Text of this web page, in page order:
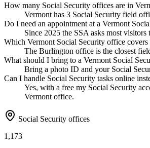
How many Social Security offices are in
Vermont has 3 Social Security field
Do I need an appointment at a Vermont
Since 2025 the SSA asks most
Which Vermont Social Security office covers
The Burlington office is the closest
What should I bring to a Vermont Social
Bring a photo ID and your Social
Can I handle Social Security tasks online
Yes, with a free my Social Security
Vermont office.
Social Security offices
1,173